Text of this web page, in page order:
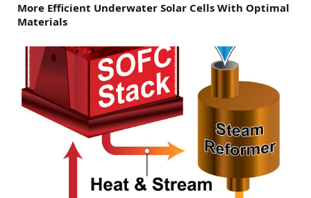
More Efficient Underwater Solar Cells With Optimal
Materials